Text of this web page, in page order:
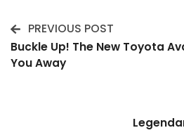
Post
Navigation
PREVIOUS POST
Buckle Up! The New Toyota
You Away